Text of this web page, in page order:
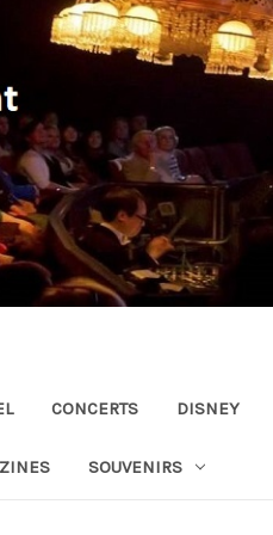
CONCERTS DISNEY
SOUVENIRS